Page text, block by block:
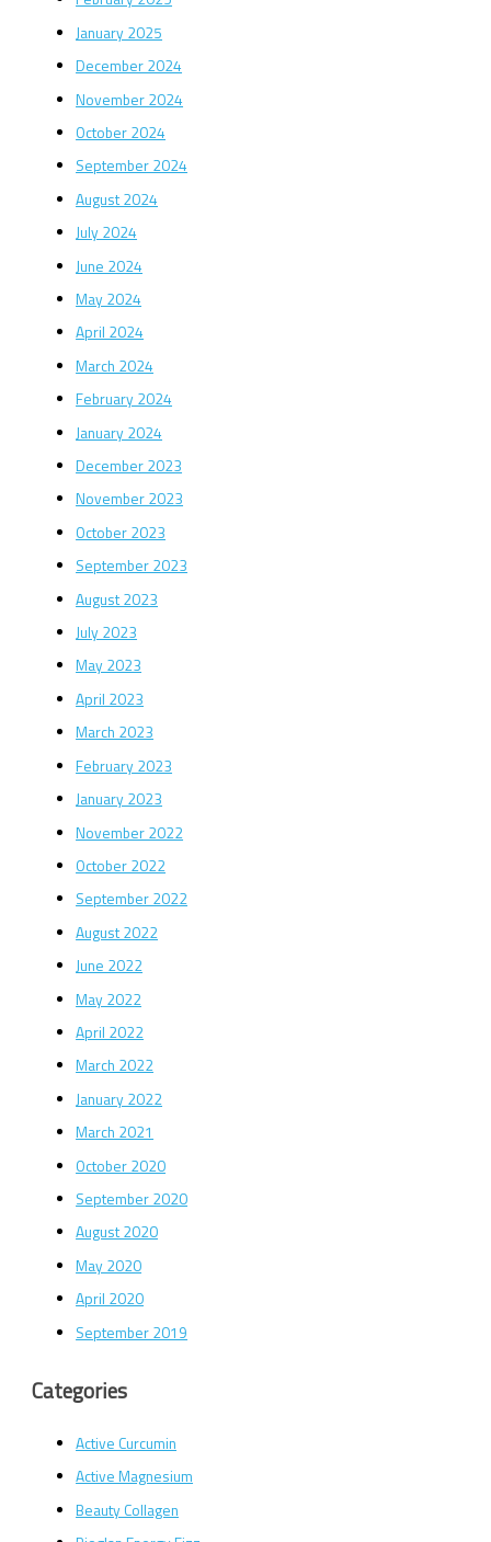
January 2025
December 2024
November 2024
October 2024
September 2024
August 2024
July 2024
June 2024
May 2024
April 2024
March 2024
February 2024
January 2024
December 2023
November 2023
October 2023
September 2023
August 2023
July 2023
May 2023
April 2023
March 2023
February 2023
January 2023
November 2022
October 2022
September 2022
August 2022
June 2022
May 2022
April 2022
March 2022
January 2022
March 2021
October 2020
September 2020
August 2020
May 2020
April 2020
September 2019
Categories
Active Curcumin
Active Magnesium
Beauty Collagen